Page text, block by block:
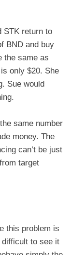
STK return to
BND and buy
the same as
only $20. She
Sue would
same number
money. The
can’t be just
target
this problem is
to see it